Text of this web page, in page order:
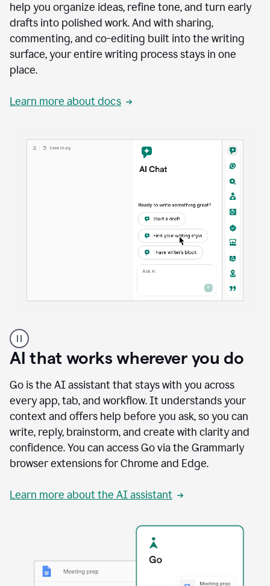
help you organize ideas, refine tone, and turn early
drafts into polished work. And with sharing,
commenting, and co-editing built into the writing
surface, your entire writing process stays in one
place.
Learn more about docs
user
using
Docs
access
agents
AI that works wherever you do
Go is the AI assistant that stays with you across
every app, tab, and workflow. It understands your
context and offers help before you ask, so you can
write, reply, brainstorm, and create with clarity and
confidence. You can access Go via the Grammarly
browser extensions for Chrome and Edge.
Learn more about the AI assistant